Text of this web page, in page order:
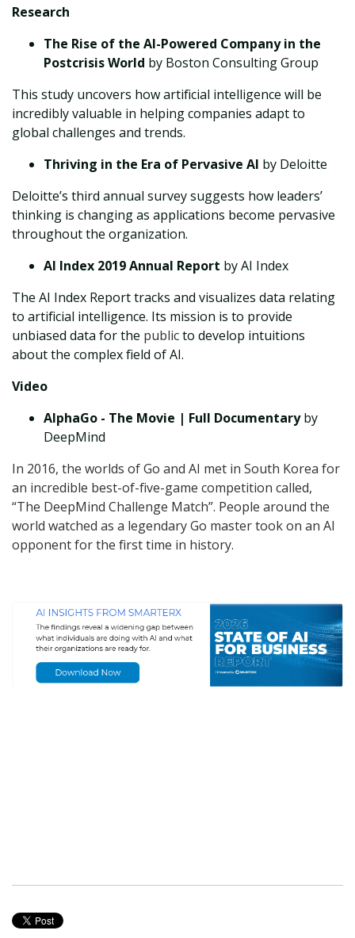
Research
The Rise of the AI-Powered Company in the
Postcrisis World by Boston Consulting Group
This study uncovers how artificial intelligence will be
incredibly valuable in helping companies adapt to
global challenges and trends.
Thriving in the Era of Pervasive AI by Deloitte
Deloitte’s third annual survey suggests how leaders’
thinking is changing as applications become pervasive
throughout the organization.
AI Index 2019 Annual Report by AI Index
The AI Index Report tracks and visualizes data relating
to artificial intelligence. Its mission is to provide
unbiased data for the publicto develop intuitions
about the complex field of AI.
Video
AlphaGo - The Movie | Full Documentaryby
DeepMind
In 2016, the worlds of Go and AI met in South Korea for
an incredible best-of-five-game competition called,
“The DeepMind Challenge Match”. People around the
world watched as a legendary Go master took on an AI
opponent for the first time in history.